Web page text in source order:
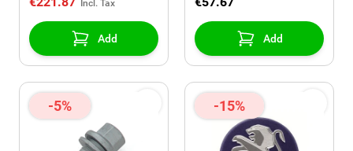
Add Add
-5% -15%